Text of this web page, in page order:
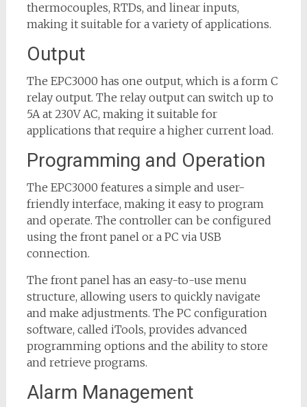
thermocouples, RTDs, and linear inputs,
making it suitable for a variety of applications.
Output
The EPC3000 has one output, which is a form C
relay output. The relay output can switch up to
5A at 230V AC, making it suitable for
applications that require a higher current load.
Programming and Operation
The EPC3000 features a simple and user-
friendly interface, making it easy to program
and operate. The controller can be configured
using the front panel or a PC via USB
connection.
The front panel has an easy-to-use menu
structure, allowing users to quickly navigate
and make adjustments. The PC configuration
software, called iTools, provides advanced
programming options and the ability to store
and retrieve programs.
Alarm Management